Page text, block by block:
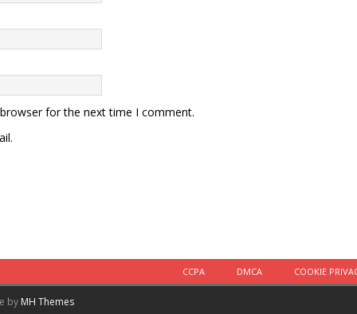
for the next time I comment.
CCPA DMCA COOKIE
by MH Themes